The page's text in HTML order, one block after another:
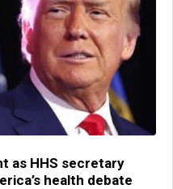
as HHS secretary
health debate